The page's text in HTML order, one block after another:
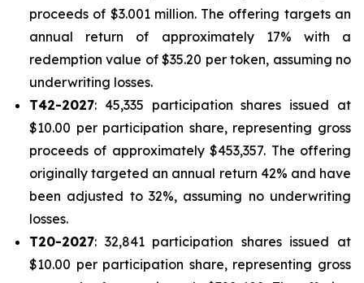
proceeds of $3.001 million. The offering targets an
annual return of approximately 17% with a
redemption value of $35.20 per token, assuming no
underwriting losses.
T42-2027: 45,335 participation shares issued at
$10.00 per participation share, representing gross
proceeds of approximately $453,357. The offering
originally targeted an annual return 42% and have
been adjusted to 32%, assuming no underwriting
losses.
T20-2027: 32,841 participation shares issued at
$10.00 per participation share, representing gross